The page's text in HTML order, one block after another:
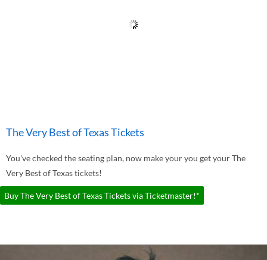
The Very Best of Texas Tickets
You've checked the seating plan, now make your you get your The
Very Best of Texas tickets!
Buy The Very Best of Texas Tickets via Ticketmaster!*